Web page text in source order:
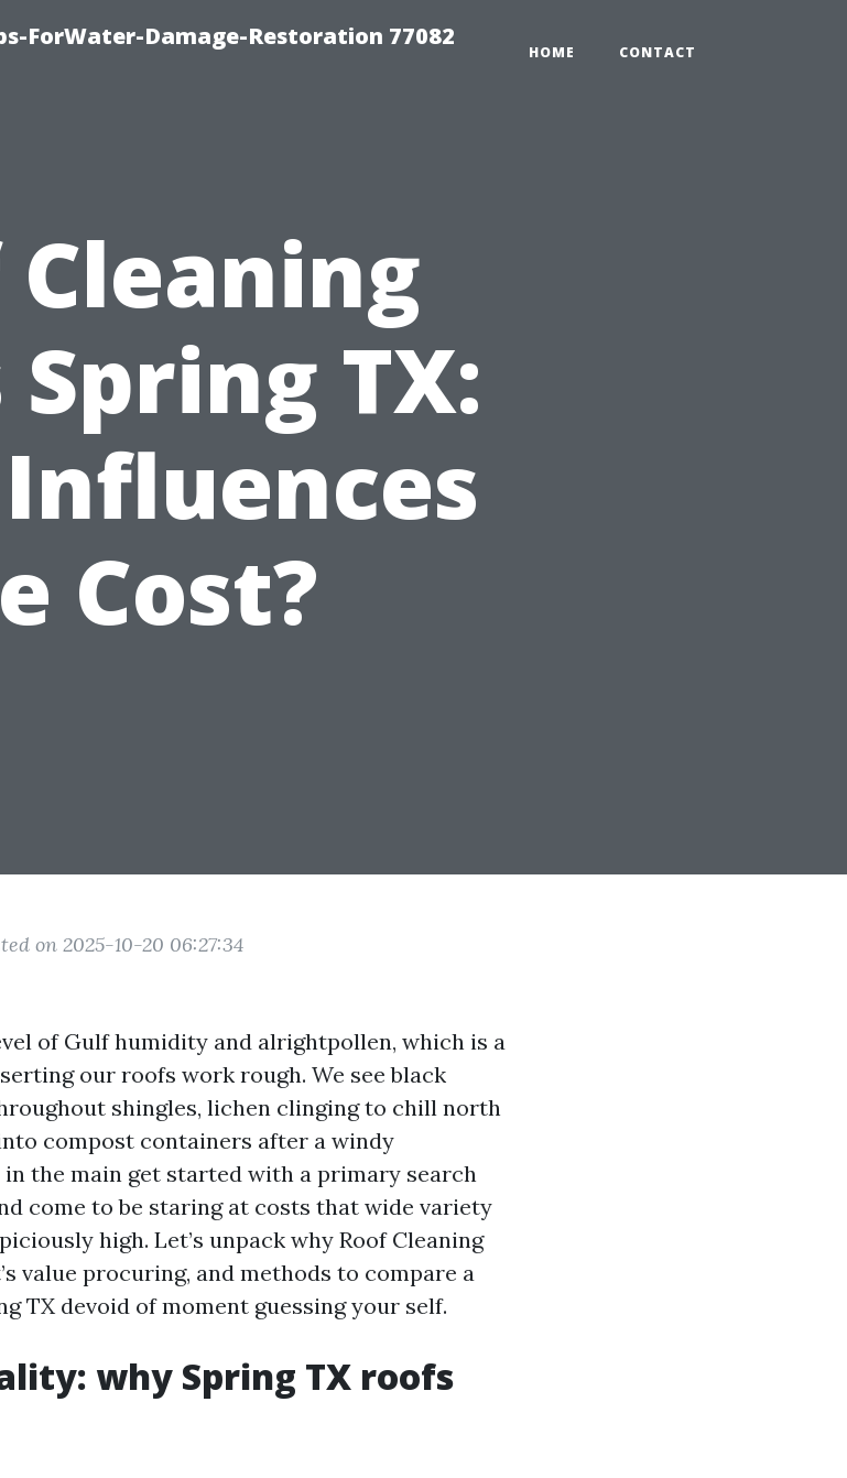
ForWater-Damage-Restoration 77082
HOME CONTACT
Cleaning
TX:
Cost?
on 2025-10-20 06:27:34
of Gulf humidity and alrightpollen, which is a
our roofs work rough. We see black
shingles, lichen clinging to chill north
compost containers after a windy
the main get started with a primary search
come to be staring at costs that wide variety
high. Let’s unpack why Roof Cleaning
value procuring, and methods to compare a
TX devoid of moment guessing your self.
why Spring TX roofs